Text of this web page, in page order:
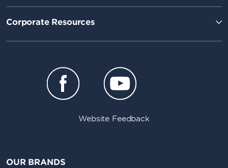
Corporate Resources
Website Feedback
OUR BRANDS